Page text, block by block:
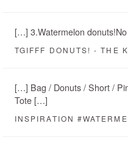
[…] 3.Watermelon
TGIFFF DONUTS! - THE
[…] Bag / Donuts / Short /
Tote […]
INSPIRATION